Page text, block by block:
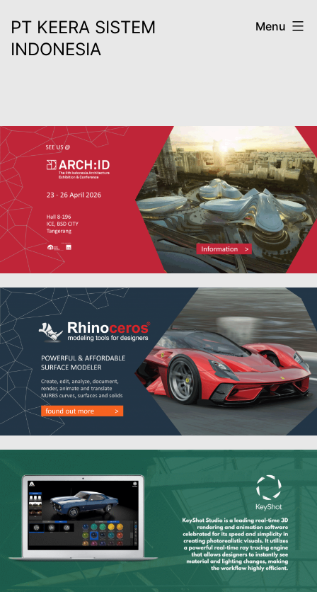
to
content
PT KEERA SISTEM
INDONESIA
Menu